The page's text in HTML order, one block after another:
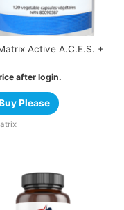
Active A.C.E.S. +
after login.
Please